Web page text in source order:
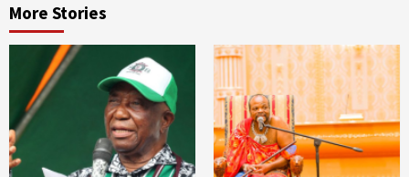
More Stories